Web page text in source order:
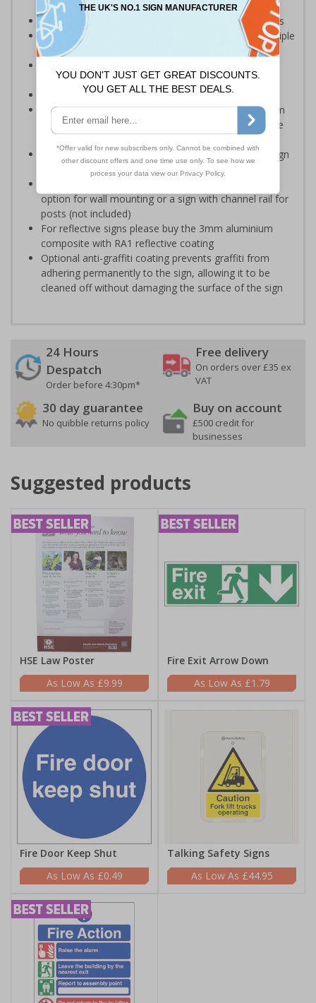
rollerblades are prohibited
Ideal for use in public places, workplaces and schools
Multi-symbol design is ideal for communicating multiple
messages in one sign
multi symbol signs on your site
Conforms to EN ISO 7010:2012
Highly durable – choose from robust 3mm aluminium
composite, durable rigid plastic or great value flexible
Easy to apply – rigid plastic and self adhesive vinyl sign
types come with their own adhesive
option for wall mounting or a sign with channel rail for
posts (not included)
For reflective signs please buy the 3mm aluminium
composite with RA1 reflective coating
Optional anti-graffiti coating prevents graffiti from
adhering permanently to the sign, allowing it to be
cleaned off without damaging the surface of the sign
24 Hours
Despatch
Order before 4:30pm*
Free delivery
On orders over £35 ex
VAT
30 day guarantee
No quibble returns policy
Buy on account
£500 credit for
businesses
Suggested products
HSE Law Poster
£9.99
Fire Exit Arrow Down
£1.79
Fire Door Keep Shut
£0.49
Talking Safety Signs
£44.95